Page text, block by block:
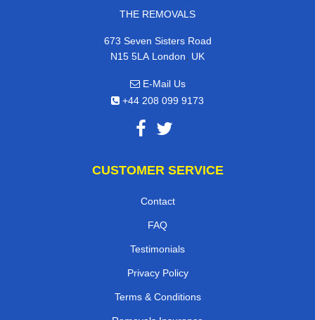
THE REMOVALS
673 Seven Sisters Road
N15 5LA London, UK
E-Mail Us
+44 208 099 9173
CUSTOMER SERVICE
Contact
FAQ
Testimonials
Privacy Policy
Terms & Conditions